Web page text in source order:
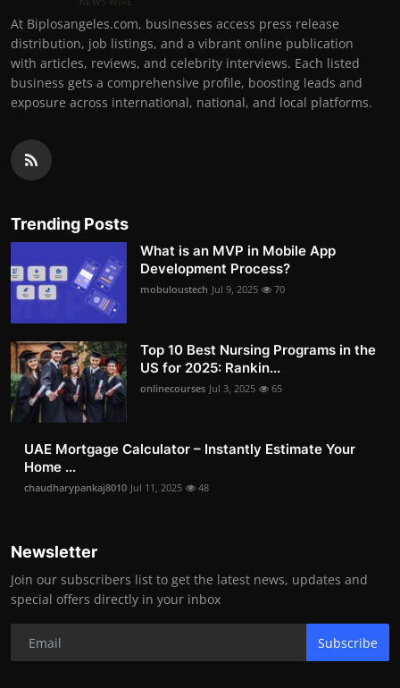
At Biplosangeles.com, businesses access press release
distribution, job listings, and a vibrant online publication
with articles, reviews, and celebrity interviews. Each listed
business gets a comprehensive profile, boosting leads and
exposure across international, national, and local platforms.
Trending Posts
What is an MVP in Mobile App
Development Process?
mobuloustech Jul 9, 2025 70
Top 10 Best Nursing Programs in the
US for 2025: Rankin...
onlinecourses Jul 3, 2025 65
UAE Mortgage Calculator – Instantly Estimate Your
Home ...
chaudharypankaj8010 Jul 11, 2025 48
Newsletter
Join our subscribers list to get the latest news, updates and
special offers directly in your inbox
Subscribe